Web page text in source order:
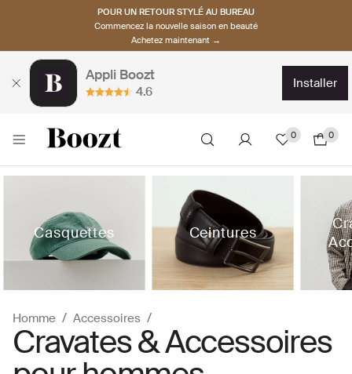
POUR UN RETOUR STYLÉ AU BUREAU
Commencez la nouvelle saison en beauté
Achetez maintenant →
Appli Boozt
4.6
installer
0 0
Casquettes Ceintures
Homme Accessoires
Cravates & Accessoires